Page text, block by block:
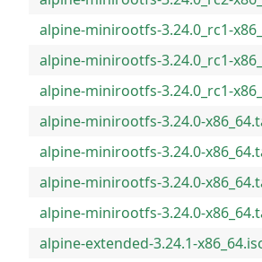
alpine-minirootfs-3.24.0_rc1-
alpine-minirootfs-3.24.0_rc1-
alpine-minirootfs-3.24.0_rc1-
alpine-minirootfs-3.24.0-
alpine-minirootfs-3.24.0-
alpine-minirootfs-3.24.0-
alpine-minirootfs-3.24.0-
alpine-extended-3.24.1-